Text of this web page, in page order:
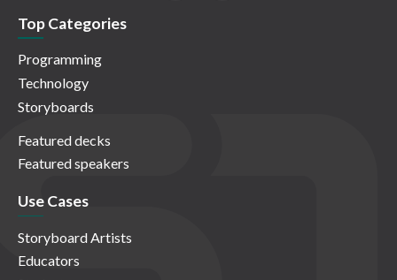
Top Categories
Programming
Technology
Storyboards
Featured decks
Featured speakers
Use Cases
Storyboard Artists
Educators